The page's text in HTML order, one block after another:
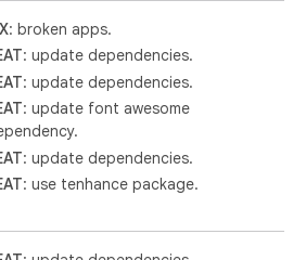
: broken apps.
: update dependencies.
: update dependencies.
: update font awesome
: update dependencies.
: use tenhance package.